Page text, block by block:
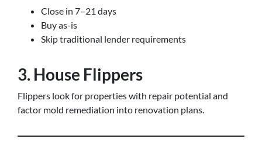
Close in 7–21 days
Buy as-is
Skip traditional lender requirements
3. House Flippers
Flippers look for properties with repair potential and
factor mold remediation into renovation plans.